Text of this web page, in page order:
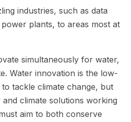
industries, such as data
plants, to areas most at
simultaneously for water,
Water innovation is the low-
tackle climate change, but
climate solutions working
aim to both conserve